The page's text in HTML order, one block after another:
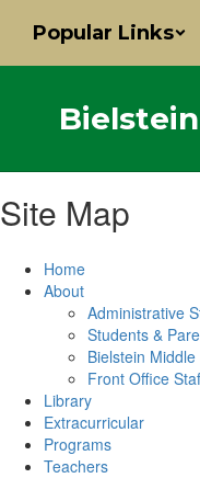
main
Popular Links
Site Map
Home
About
Administrative
Students &
Bielstein
Front Office
Library
Extracurricular
Programs
Teachers